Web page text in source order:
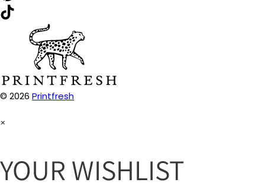
© 2026 Printfresh
×
YOUR WISHLIST